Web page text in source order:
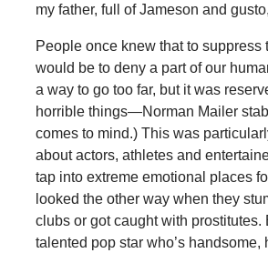
my father, full of Jameson and
People once knew that to suppress
would be to deny a part of our
a way to go too far, but it was
horrible things—Norman Mailer
comes to mind.) This was
about actors, athletes and
tap into extreme emotional places
looked the other way when they
clubs or got caught with prostitutes.
talented pop star who’s handsome,